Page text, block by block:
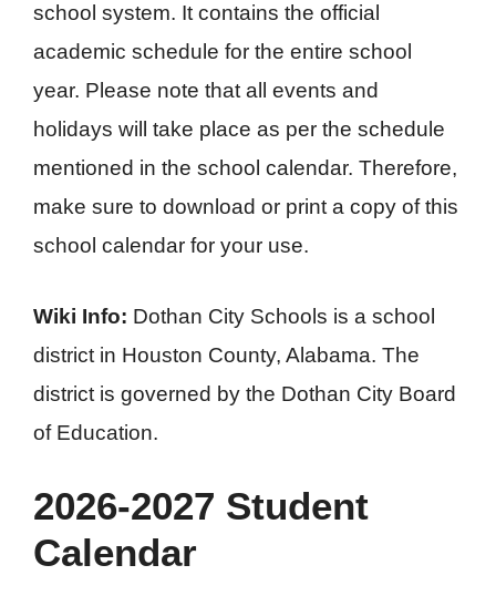
school system. It contains the official
academic schedule for the entire school
year. Please note that all events and
holidays will take place as per the schedule
mentioned in the school calendar. Therefore,
make sure to download or print a copy of this
school calendar for your use.
Wiki Info: Dothan City Schools is a school
district in Houston County, Alabama. The
district is governed by the Dothan City Board
of Education.
2026-2027 Student
Calendar